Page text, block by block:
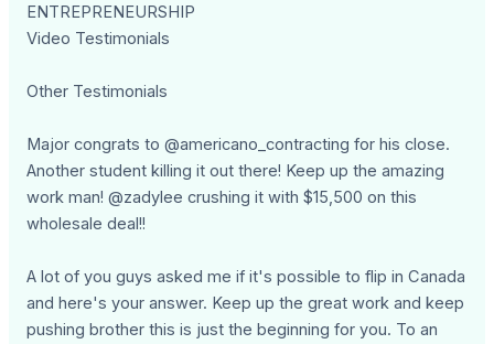
ENTREPRENEURSHIP
Video Testimonials
Other Testimonials
Major congrats to @americano_contracting for his close.
Another student killing it out there! Keep up the amazing
work man! @zadylee crushing it with $15,500 on this
wholesale deal!!
A lot of you guys asked me if it's possible to flip in Canada
and here's your answer. Keep up the great work and keep
pushing brother this is just the beginning for you. To an